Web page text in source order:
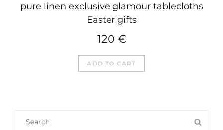
pure linen exclusive glamour tablecloths
Easter gifts
120 €
ADD TO CART
FOR: